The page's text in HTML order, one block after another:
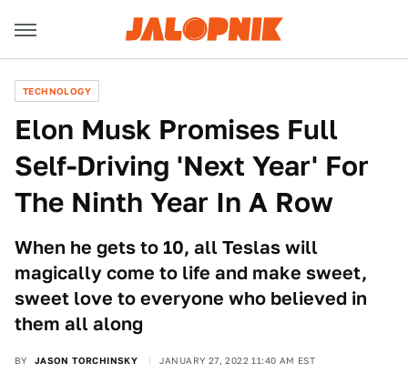
TECHNOLOGY
Elon Musk Promises Full
Self-Driving 'Next Year' For
The Ninth Year In A Row
When he gets to 10, all Teslas will
magically come to life and make sweet,
sweet love to everyone who believed in
them all along
BY JASON TORCHINSKY JANUARY 27, 2022 11:40 AM EST